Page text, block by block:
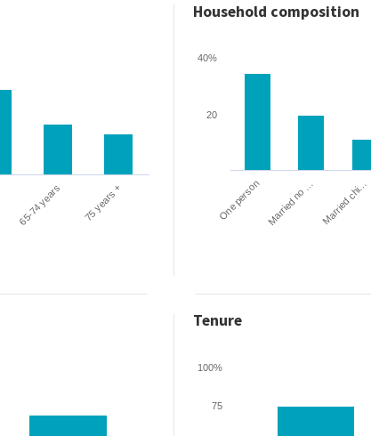
65-74 years 75 years +
Household composition
One person Married no … Married chi…
20
40%
Tenure
75
100%